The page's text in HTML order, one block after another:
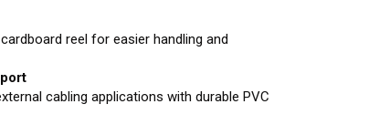
reel for easier handling and
cabling applications with durable PVC